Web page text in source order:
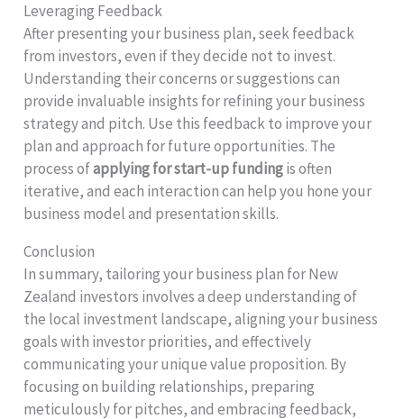
Leveraging Feedback
After presenting your business plan, seek feedback
from investors, even if they decide not to invest.
Understanding their concerns or suggestions can
provide invaluable insights for refining your business
strategy and pitch. Use this feedback to improve your
plan and approach for future opportunities. The
process ofapplying for start-up fundingis often
iterative, and each interaction can help you hone your
business model and presentation skills.
Conclusion
In summary, tailoring your business plan for New
Zealand investors involves a deep understanding of
the local investment landscape, aligning your business
goals with investor priorities, and effectively
communicating your unique value proposition. By
focusing on building relationships, preparing
meticulously for pitches, and embracing feedback,